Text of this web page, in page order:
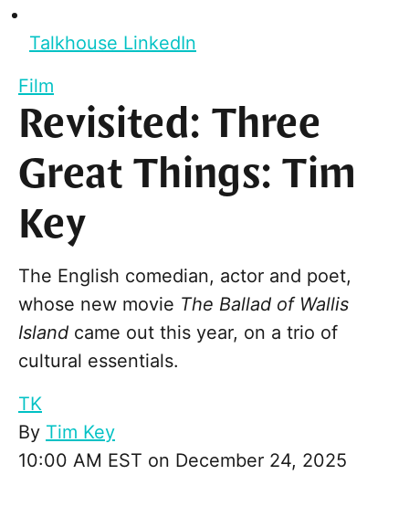
Talkhouse LinkedIn
Film
Revisited: Three
Great Things: Tim
Key
The English comedian, actor and poet,
whose new movie The Ballad of Wallis
Island came out this year, on a trio of
cultural essentials.
TK
By Tim Key
10:00 AM EST on December 24, 2025